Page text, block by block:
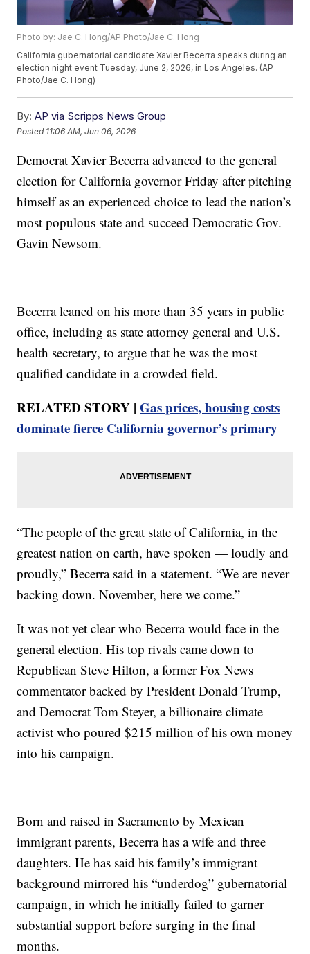
Photo by: Jae C. Hong/AP Photo/Jae C. Hong
California gubernatorial candidate Xavier Becerra speaks during an
election night event Tuesday, June 2, 2026, in Los Angeles. (AP
Photo/Jae C. Hong)
By: AP via Scripps News Group
Posted 11:06 AM, Jun 06, 2026
Democrat Xavier Becerra advanced to the general
election for California governor Friday after pitching
himself as an experienced choice to lead the nation’s
most populous state and succeed Democratic Gov.
Gavin Newsom.
Becerra leaned on his more than 35 years in public
office, including as state attorney general and U.S.
health secretary, to argue that he was the most
qualified candidate in a crowded field.
RELATED STORY |Gas prices, housing costs
dominate fierce California governor’s primary
“The people of the great state of California, in the
greatest nation on earth, have spoken — loudly and
proudly,” Becerra said in a statement. “We are never
backing down. November, here we come.”
It was not yet clear who Becerra would face in the
general election. His top rivals came down to
Republican Steve Hilton, a former Fox News
commentator backed by President Donald Trump,
and Democrat Tom Steyer, a billionaire climate
activist who poured $215 million of his own money
into his campaign.
Born and raised in Sacramento by Mexican
immigrant parents, Becerra has a wife and three
daughters. He has said his family’s immigrant
background mirrored his “underdog” gubernatorial
campaign, in which he initially failed to garner
substantial support before surging in the final
months.